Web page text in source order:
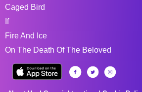
Caged Bird
If
Fire And Ice
On The Death Of The Beloved